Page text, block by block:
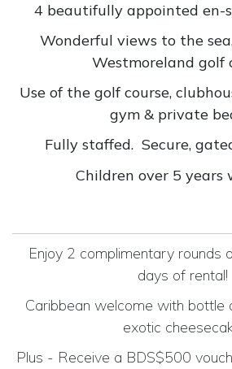
4 beautifully appointed en-
Wonderful views to the
Westmoreland golf
Use of the golf course,
gym & private
Fully staffed. Secure,
Children over 5 years
Enjoy 2 complimentary rounds
days of rental!
Caribbean welcome with bottle
exotic
Plus - Receive a BDS$500